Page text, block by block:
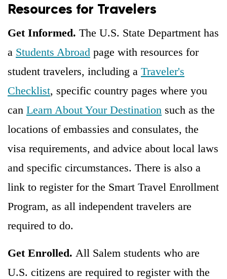
Resources for Travelers
Get Informed. The U.S. State Department has
a Students Abroad page with resources for
student travelers, including a Traveler's
Checklist, specific country pages where you
can Learn About Your Destination such as the
locations of embassies and consulates, the
visa requirements, and advice about local laws
and specific circumstances. There is also a
link to register for the Smart Travel Enrollment
Program, as all independent travelers are
required to do.
Get Enrolled. All Salem students who are
U.S. citizens are required to register with the